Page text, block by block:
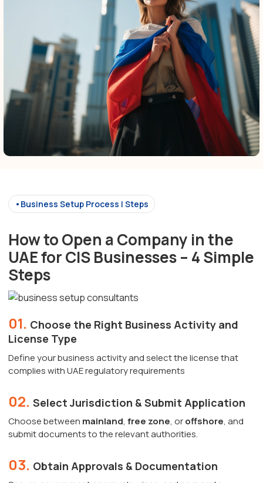
•Business Setup Process | Steps
How to Open a Company in the
UAE for CIS Businesses – 4 Simple
Steps
01. Choose the Right Business Activity and
License Type
Define your business activity and select the license that
complies with UAE regulatory requirements
02. Select Jurisdiction & Submit Application
Choose between mainland, free zone, oroffshore, and
submit documents to the relevant authorities.
03. Obtain Approvals & Documentation